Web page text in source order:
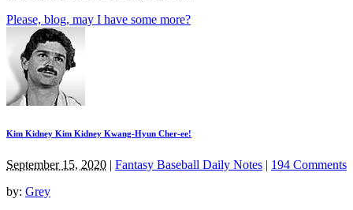
Please, blog, may I have some more?
Kim Kidney Kim Kidney Kwang-Hyun Cher-ee!
September 15, 2020 | Fantasy Baseball Daily Notes | 194 Comments
by: Grey